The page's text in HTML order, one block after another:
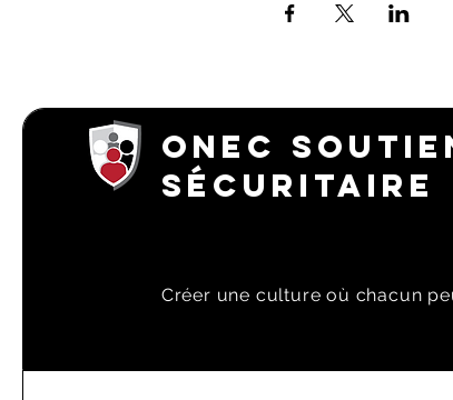
ONEC
SÉCURITAIRE
Créer une culture où chacun